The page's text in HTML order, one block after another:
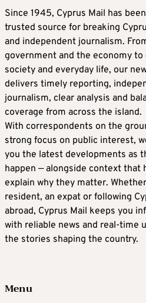
Since 1945, Cyprus Mail has
trusted source for breaking
and independent journalism.
government and the economy to
society and everyday life, our
delivers timely reporting,
journalism, clear analysis and
coverage from across the island.
With correspondents on the
strong focus on public interest,
you the latest developments as
happen — alongside context that
explain why they matter.
resident, an expat or following
abroad, Cyprus Mail keeps you
with reliable news and real-time
the stories shaping the country.
Menu